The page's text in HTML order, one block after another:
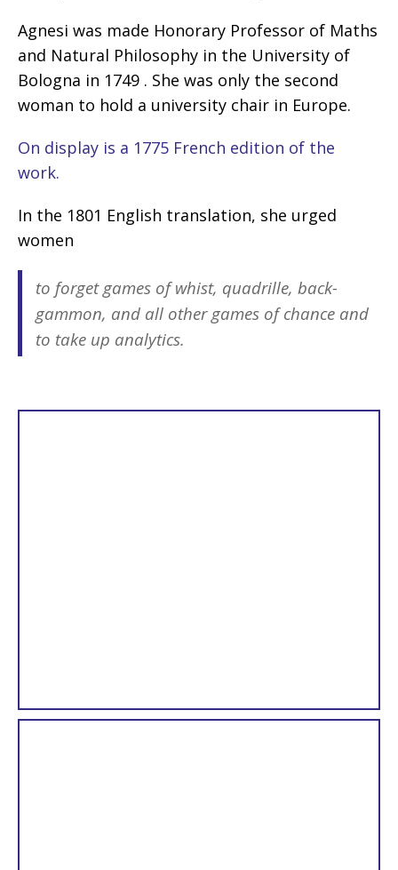
Agnesi was made Honorary Professor of Maths
and Natural Philosophy in the University of
Bologna in 1749 . She was only the second
woman to hold a university chair in Europe.
On display is a 1775 French edition of the
work.
In the 1801 English translation, she urged
women
to forget games of whist, quadrille, back-
gammon, and all other games of chance and
to take up analytics.